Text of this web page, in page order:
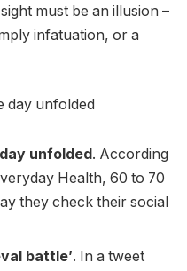
must be an illusion –
infatuation, or a
day unfolded
unfolded. According
Health, 60 to 70
they check their social
battle’. In a tweet